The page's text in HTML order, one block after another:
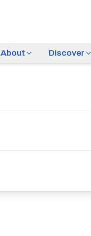
About Discover